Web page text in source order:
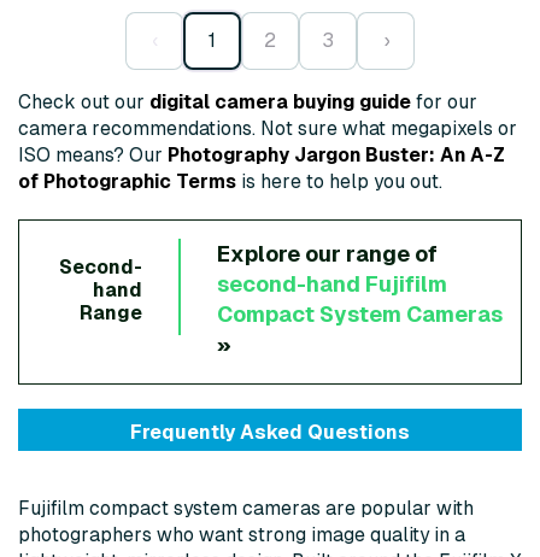
‹ 1 2 3 ›
Check out our digital camera buying guide for our
camera recommendations. Not sure what megapixels or
ISO means? Our Photography Jargon Buster: An A-Z
of Photographic Terms is here to help you out.
Second-
hand
Range
Explore our range of
second-hand Fujifilm
Compact System Cameras
»
Frequently Asked Questions
Fujifilm compact system cameras are popular with
photographers who want strong image quality in a